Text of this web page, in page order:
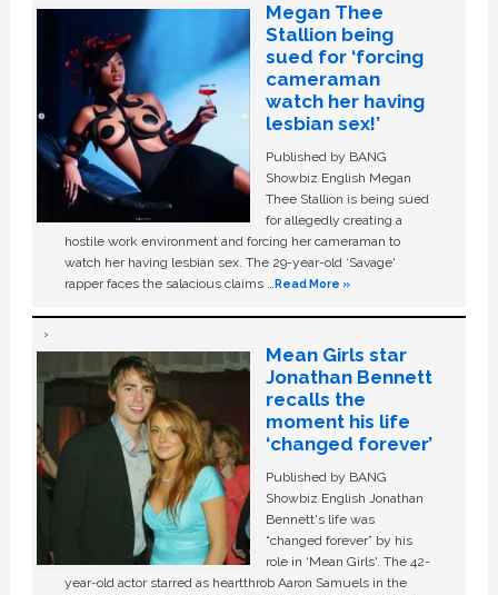
Megan Thee
Stallion being
sued for ‘forcing
cameraman
watch her having
lesbian sex!’
Published by BANG
Showbiz English Megan
Thee Stallion is being sued
for allegedly creating a
hostile work environment and forcing her cameraman to
watch her having lesbian sex. The 29-year-old ‘Savage'
rapper faces the salacious claims …Read More »
Mean Girls star
Jonathan Bennett
recalls the
moment his life
‘changed forever’
Published by BANG
Showbiz English Jonathan
Bennett's life was
“changed forever” by his
role in ‘Mean Girls'. The 42-
year-old actor starred as heartthrob Aaron Samuels in the